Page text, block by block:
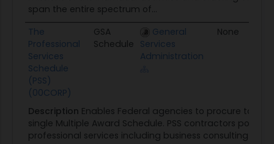
span the entire spectrum of...
The
Professional
Services
Schedule
(PSS)
(00CORP)
GSA
Schedule
General
Services
Administration
None
Description Enables Federal agencies to procure total
single Multiple Award Schedule. PSS contractors
professional services including business consulting